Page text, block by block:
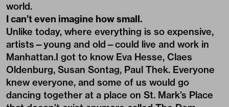
world.
I can’t even imagine how small.
Unlike today, where everything is so expensive,
artists—young and old—could live and work in
Manhattan.I got to know Eva Hesse, Claes
Oldenburg, Susan Sontag, Paul Thek. Everyone
knew everyone, and some of us would go
dancing together at a place on St. Mark’s Place